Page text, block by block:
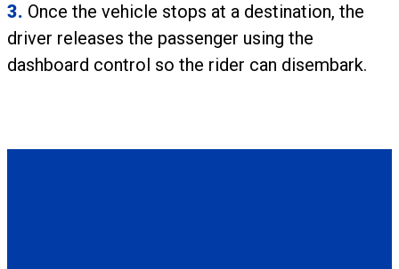
3. Once the vehicle stops at a destination, the
driver releases the passenger using the
dashboard control so the rider can disembark.